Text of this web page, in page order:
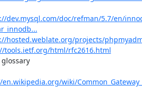
dev.mysql.com/doc/refman/5.7/en/
hosted.weblate.org/projects/
tools.ietf.org/html/rfc2616.html
wiki/